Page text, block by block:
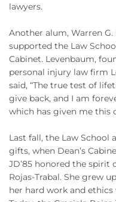
lawyers.
Another alum, Warren G.
supported the Law
Cabinet. Levenbaum,
personal injury law firm
said, “The true test of
give back, and I am
which has given me this
Last fall, the Law School
gifts, when Dean’s
JD’85 honored the spirit
Rojas-Trabal. She grew
her hard work and